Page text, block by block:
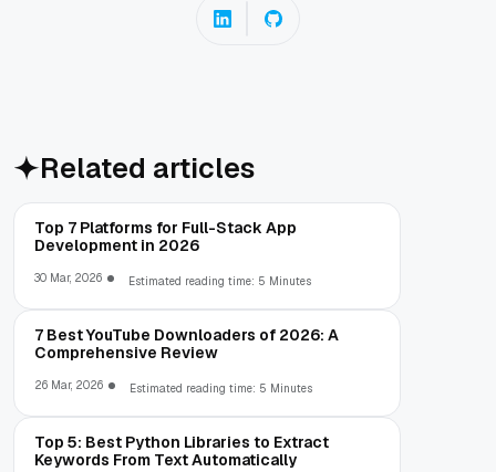
Related articles
Top 7 Platforms for Full-Stack App
Development in 2026
30 Mar, 2026 Estimated reading time: 5 Minutes
7 Best YouTube Downloaders of 2026: A
Comprehensive Review
26 Mar, 2026 Estimated reading time: 5 Minutes
Top 5: Best Python Libraries to Extract
Keywords From Text Automatically